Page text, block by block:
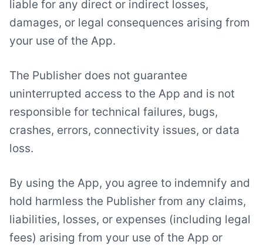
liable for any direct or indirect losses,
damages, or legal consequences arising from
your use of the App.
The Publisher does not guarantee
uninterrupted access to the App and is not
responsible for technical failures, bugs,
crashes, errors, connectivity issues, or data
loss.
By using the App, you agree to indemnify and
hold harmless the Publisher from any claims,
liabilities, losses, or expenses (including legal
fees) arising from your use of the App or